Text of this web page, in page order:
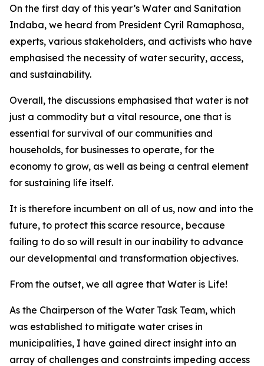
On the first day of this year’s Water and Sanitation
Indaba, we heard from President Cyril Ramaphosa,
experts, various stakeholders, and activists who have
emphasised the necessity of water security, access,
and sustainability.
Overall, the discussions emphasised that water is not
just a commodity but a vital resource, one that is
essential for survival of our communities and
households, for businesses to operate, for the
economy to grow, as well as being a central element
for sustaining life itself.
It is therefore incumbent on all of us, now and into the
future, to protect this scarce resource, because
failing to do so will result in our inability to advance
our developmental and transformation objectives.
From the outset, we all agree that Water is Life!
As the Chairperson of the Water Task Team, which
was established to mitigate water crises in
municipalities, I have gained direct insight into an
array of challenges and constraints impeding access